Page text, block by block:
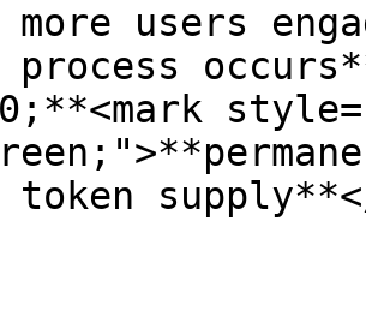
more users
process